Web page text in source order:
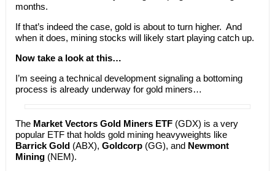
months.
If that’s indeed the case, gold is about to turn higher. And
when it does, mining stocks will likely start playing catch up.
Now take a look at this…
I’m seeing a technical development signaling a bottoming
process is already underway for gold miners…
The Market Vectors Gold Miners ETF(GDX) is a very
popular ETF that holds gold mining heavyweights like
Barrick Gold(ABX), Goldcorp (GG), and Newmont
Mining(NEM).